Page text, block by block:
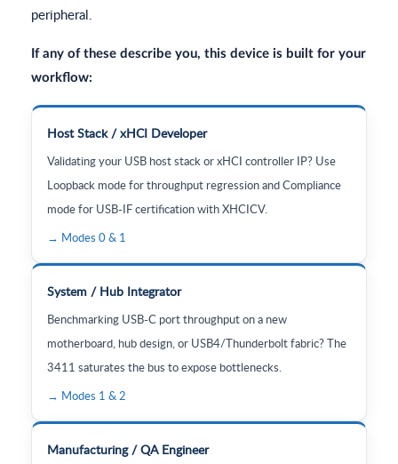
peripheral.
If any of these describe you, this device is built for your
workflow:
Host Stack / xHCI Developer
Validating your USB host stack or xHCI controller IP? Use
Loopback mode for throughput regression and Compliance
mode for USB-IF certification with XHCICV.
→ Modes 0 & 1
System / Hub Integrator
Benchmarking USB-C port throughput on a new
motherboard, hub design, or USB4/Thunderbolt fabric? The
3411 saturates the bus to expose bottlenecks.
→ Modes 1 & 2
Manufacturing / QA Engineer